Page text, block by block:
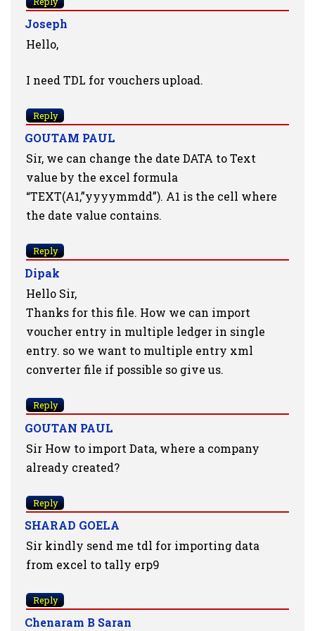
Joseph
Hello,
I need TDL for vouchers upload.
Reply
GOUTAM PAUL
Sir, we can change the date DATA to Text
value by the excel formula
“TEXT(A1,”yyyymmdd”). A1 is the cell where
the date value contains.
Reply
Dipak
Hello Sir,
Thanks for this file. How we can import
voucher entry in multiple ledger in single
entry. so we want to multiple entry xml
converter file if possible so give us.
Reply
GOUTAN PAUL
Sir How to import Data, where a company
already created?
Reply
SHARAD GOELA
Sir kindly send me tdl for importing data
from excel to tally erp9
Reply
Chenaram B Saran